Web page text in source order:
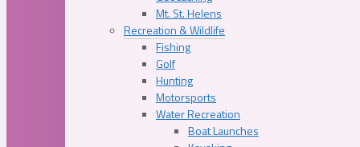
Mt. St. Helens
Recreation & Wildlife
Fishing
Golf
Hunting
Motorsports
Water Recreation
Boat Launches